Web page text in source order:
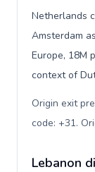
Netherlands
Amsterdam
Europe, 18M
context of
Origin exit
code: +31.
Lebanon